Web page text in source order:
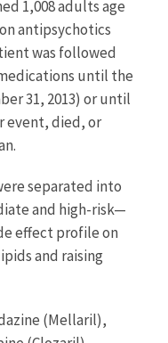
1,008 adults age
antipsychotics
was followed
until the
31, 2013) or until
event, died, or
separated into
and high-risk—
effect profile on
and raising
(Mellaril),